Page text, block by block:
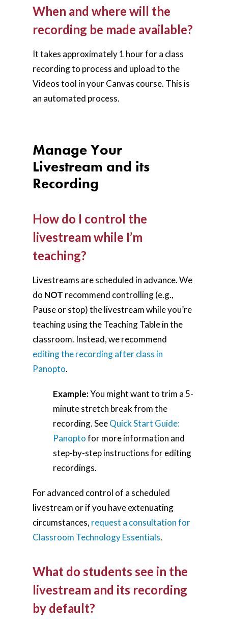
When and where will the
recording be made available?
It takes approximately 1 hour for a class
recording to process and upload to the
Videos tool in your Canvas course. This is
an automated process.
Manage Your
Livestream and its
Recording
How do I control the
livestream while I’m
teaching?
Livestreams are scheduled in advance. We
do NOT recommend controlling (e.g.,
Pause or stop) the livestream while you’re
teaching using the Teaching Table in the
classroom. Instead, we recommend
editing the recording after class in
Panopto.
Example:You might want to trim a 5-
minute stretch break from the
recording. SeeQuick Start Guide:
Panoptofor more information and
step-by-step instructions for editing
recordings.
For advanced control of a scheduled
livestream or if you have extenuating
circumstances, request a consultation for
Classroom Technology Essentials.
What do students see in the
livestream and its recording
by default?